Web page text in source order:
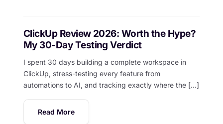
ClickUp Review 2026: Worth the Hype?
My 30-Day Testing Verdict
I spent 30 days building a complete workspace in
ClickUp, stress-testing every feature from
automations to AI, and tracking exactly where the […]
Read More